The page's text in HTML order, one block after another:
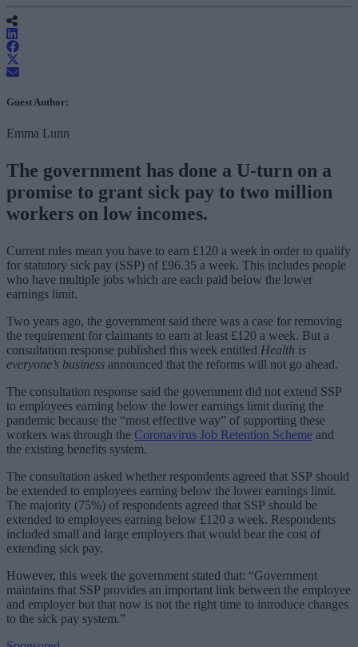
Guest Author:
Emma Lunn
The government has done a U-turn on a
promise to grant sick pay to two million
workers on low incomes.
Current rules mean you have to earn £120 a week in order to qualify
for statutory sick pay (SSP) of £96.35 a week. This includes people
who have multiple jobs which are each paid below the lower
earnings limit.
Two years ago, the government said there was a case for removing
the requirement for claimants to earn at least £120 a week. But a
consultation response published this week entitled Health is
everyone’s business announced that the reforms will not go ahead.
The consultation response said the government did not extend SSP
to employees earning below the lower earnings limit during the
pandemic because the “most effective way” of supporting these
workers was through the Coronavirus Job Retention Scheme and
the existing benefits system.
The consultation asked whether respondents agreed that SSP should
be extended to employees earning below the lower earnings limit.
The majority (75%) of respondents agreed that SSP should be
extended to employees earning below £120 a week. Respondents
included small and large employers that would bear the cost of
extending sick pay.
However, this week the government stated that: “Government
maintains that SSP provides an important link between the employee
and employer but that now is not the right time to introduce changes
to the sick pay system.”